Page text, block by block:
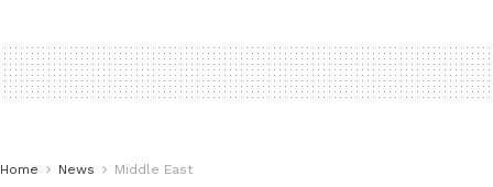
Home News Middle East